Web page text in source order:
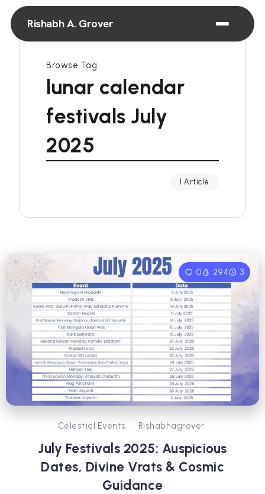
Rishabh A. Grover
Browse Tag
lunar calendar
festivals July
2025
1 Article
0 294 3
Celestial Events Rishabhagrover
July Festivals 2025: Auspicious
Dates, Divine Vrats & Cosmic
Guidance